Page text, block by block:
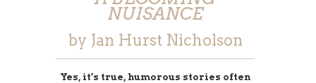
NUISANCE
by Jan Hurst Nicholson
Yes, it’s true, humorous stories often